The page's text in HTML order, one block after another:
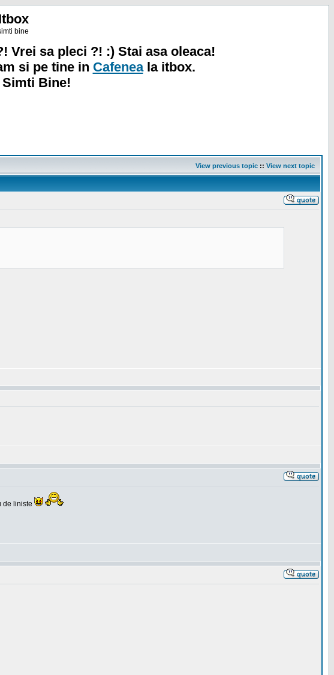
bine
Vrei sa pleci ?! :) Stai asa oleaca!
si pe tine in Cafeneala itbox.
Simti Bine!
View previous topic :: View next topic
de liniste